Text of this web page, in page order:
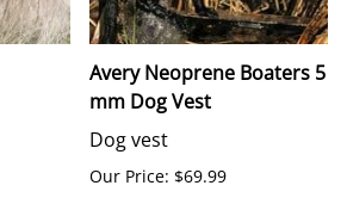
Avery Neoprene Boaters 5
mm Dog Vest
Dog vest
Our Price: $69.99